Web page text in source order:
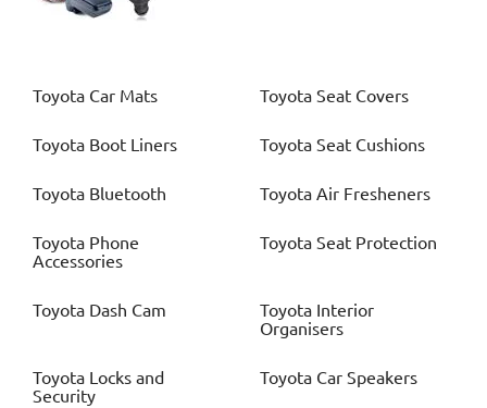
Toyota Car Mats Toyota Seat Covers
Toyota Boot Liners Toyota Seat Cushions
Toyota Bluetooth Toyota Air Fresheners
Toyota Phone
Accessories
Toyota Seat Protection
Toyota Dash Cam Toyota Interior
Organisers
Toyota Locks and
Security
Toyota Car Speakers